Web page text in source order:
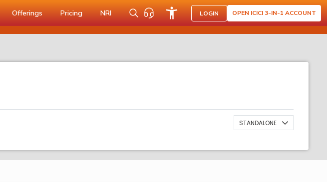
Offerings Pricing NRI LOGIN OPEN ICICI 3-IN-1 ACCOUNT
STANDALONE